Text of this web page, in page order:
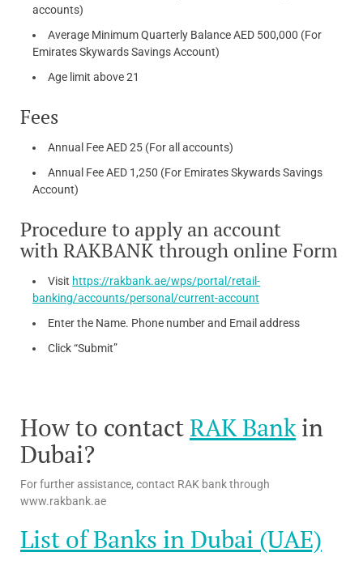
accounts)
Average Minimum Quarterly Balance AED 500,000 (For
Emirates Skywards Savings Account)
Age limit above 21
Fees
Annual Fee AED 25 (For all accounts)
Annual Fee AED 1,250 (For Emirates Skywards Savings
Account)
Procedure to apply an account
with RAKBANK through online Form
Visit https://rakbank.ae/wps/portal/retail-
banking/accounts/personal/current-account
Enter the Name. Phone number and Email address
Click “Submit”
How to contactRAK Bankin
Dubai?
For further assistance, contact RAK bank through
www.rakbank.ae
List of Banks in Dubai (UAE)